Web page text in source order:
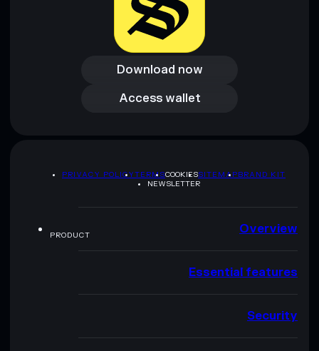
Download now
Download now
Access wallet
Access wallet
PRIVACY POLICYTERMSCOOKIESSITEMAPBRAND KIT
NEWSLETTER
PRODUCT Overview
Essential features
Security